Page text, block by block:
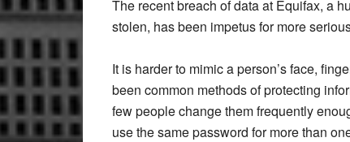
The recent breach of data at Equifax, a
stolen, has been impetus for more
It is harder to mimic a person’s face,
been common methods of protecting
few people change them frequently
use the same password for more than